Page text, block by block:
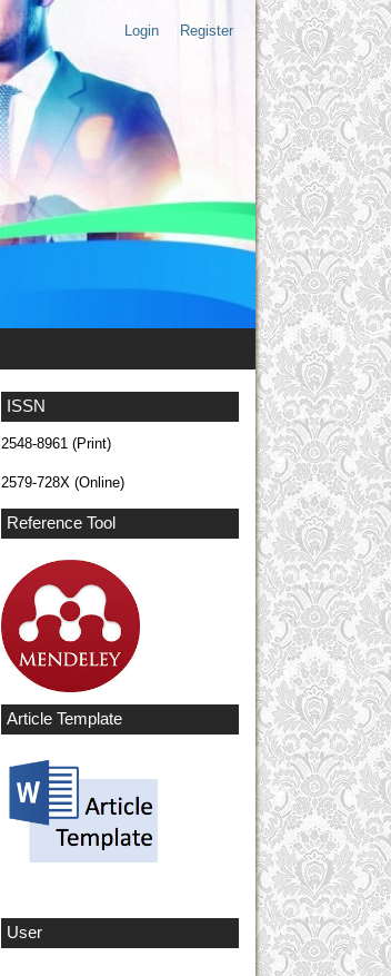
Login Register
ISSN
2548-8961 (Print)
2579-728X (Online)
Reference Tool
Article Template
User